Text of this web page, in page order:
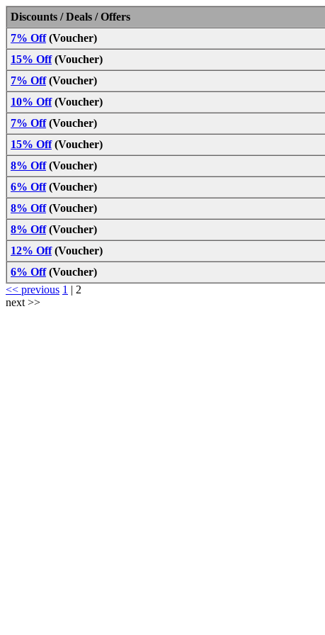
Discounts / Deals / Offers
7% Off(Voucher)
15% Off(Voucher)
7% Off(Voucher)
10% Off(Voucher)
7% Off(Voucher)
15% Off(Voucher)
8% Off(Voucher)
6% Off(Voucher)
8% Off(Voucher)
8% Off(Voucher)
12% Off(Voucher)
6% Off(Voucher)
<< previous 1 | 2
next >>